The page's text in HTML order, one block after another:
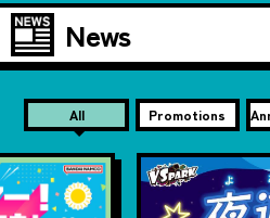
News
All Promotions